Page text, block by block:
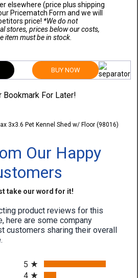
elsewhere (price plus shipping
Pricematch Form and we will
price! *We do not
stores, prices below our costs,
item must be in stock.
BUY NOW
Bookmark For Later!
3x3.6 Pet Kennel Shed w/ Floor (98016)
Our Happy
take our word for it!
product reviews for this
here are some company
customers sharing their overall
5
4